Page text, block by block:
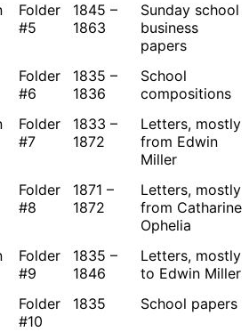
Folder
#5
1845 –
1863
Sunday school
business
papers
Folder
#6
1835 –
1836
School
compositions
Folder
#7
1833 –
1872
Letters, mostly
from Edwin
Miller
Folder
#8
1871 –
1872
Letters, mostly
from Catharine
Ophelia
Folder
#9
1835 –
1846
Letters, mostly
to Edwin Miller
Folder
#10
1835 School papers